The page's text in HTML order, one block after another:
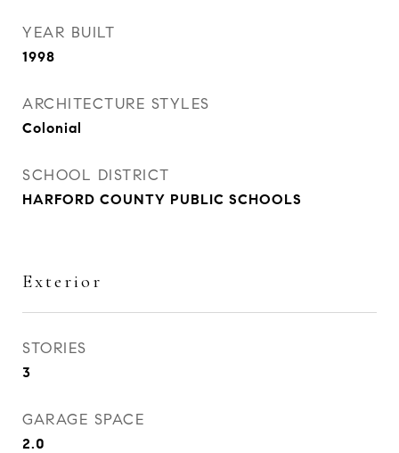
YEAR BUILT
1998
ARCHITECTURE STYLES
Colonial
SCHOOL DISTRICT
HARFORD COUNTY PUBLIC SCHOOLS
Exterior
STORIES
3
GARAGE SPACE
2.0